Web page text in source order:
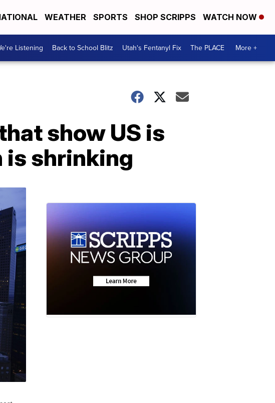
WEATHER SPORTS SHOP SCRIPPS WATCH NOW
Listening Back to School Blitz Utah's Fentanyl Fix The PLACE More +
show US is
shrinking